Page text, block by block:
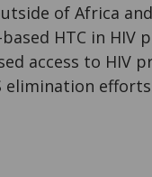
of Africa
HTC in
access to HIV
elimination